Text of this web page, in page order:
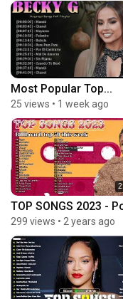
Most Popular Top...
25 views • 1 week ago
TOP SONGS 2023 -
299 views • 2 years ago